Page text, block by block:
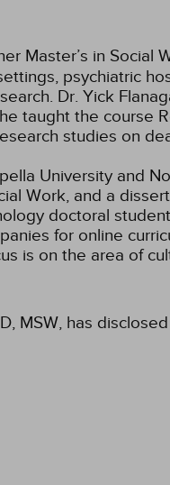
Master’s in Social
psychiatric
Dr. Yick
taught the
studies on
University and
Work, and a
doctoral
for online
is on the area of
MSW, has